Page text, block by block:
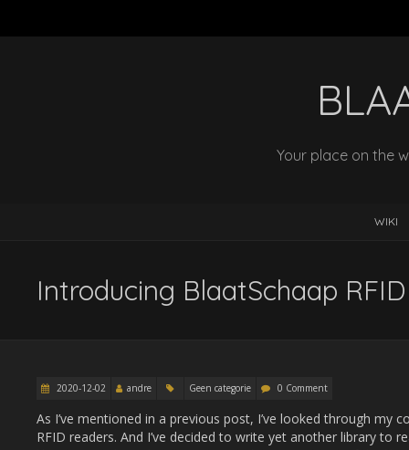
Your place on the
WIKI
Introducing BlaatSchaap RFID
2020-12-02 andre Geen categorie 0 Comment
As I’ve mentioned in a previous post, I’ve looked through my
RFID readers. And I’ve decided to write yet another library to